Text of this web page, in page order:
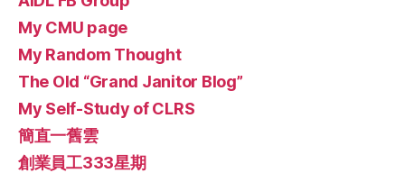
My CMU page
My Random Thought
The Old “Grand Janitor Blog”
My Self-Study of CLRS
簡直一舊雲
創業員工333星期